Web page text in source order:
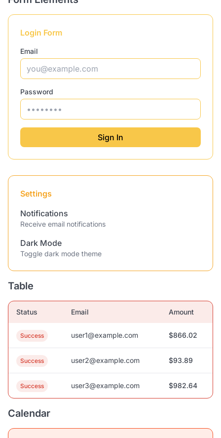
Login Form
Email
Password
Sign In
Settings
Notifications
Receive email notifications
Dark Mode
Toggle dark mode theme
Table
Status Email Amount
Success user1@example.com $866.02
Success user2@example.com $93.89
Success user3@example.com $982.64
Calendar